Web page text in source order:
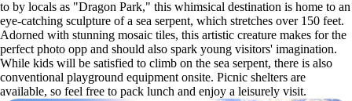
to by locals as "Dragon Park," this whimsical destination is home to an
eye-catching sculpture of a sea serpent, which stretches over 150 feet.
Adorned with stunning mosaic tiles, this artistic creature makes for the
perfect photo opp and should also spark young visitors' imagination.
While kids will be satisfied to climb on the sea serpent, there is also
conventional playground equipment onsite. Picnic shelters are
available, so feel free to pack lunch and enjoy a leisurely visit.